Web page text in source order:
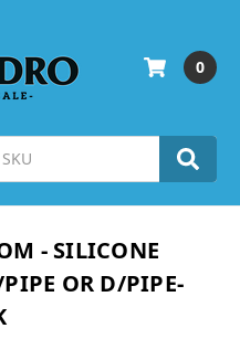
0
- SILICONE
OR D/PIPE-